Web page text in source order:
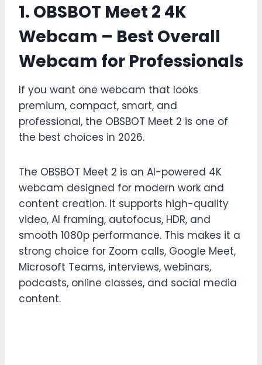
1. OBSBOT Meet 2 4K
Webcam – Best Overall
Webcam for Professionals
If you want one webcam that looks
premium, compact, smart, and
professional, the OBSBOT Meet 2 is one of
the best choices in 2026.
The OBSBOT Meet 2 is an AI-powered 4K
webcam designed for modern work and
content creation. It supports high-quality
video, AI framing, autofocus, HDR, and
smooth 1080p performance. This makes it a
strong choice for Zoom calls, Google Meet,
Microsoft Teams, interviews, webinars,
podcasts, online classes, and social media
content.